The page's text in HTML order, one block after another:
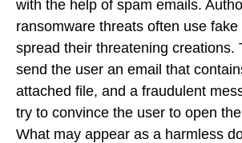
with the help of spam emails.
ransomware threats often use
spread their threatening creations.
send the user an email that
attached file, and a fraudulent
try to convince the user to open
What may appear as a harmless